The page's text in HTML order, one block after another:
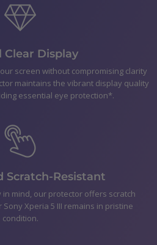
Clear Display
screen without compromising clarity
maintains the vibrant display quality
essential eye protection*.
Scratch-Resistant
mind, our protector offers scratch
Xperia 5 III remains in pristine
condition.